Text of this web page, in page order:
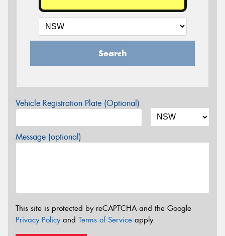
Search
Vehicle Registration Plate (Optional)
Message (optional)
This site is protected by reCAPTCHA and the Google
Privacy Policyand Terms of Service apply.